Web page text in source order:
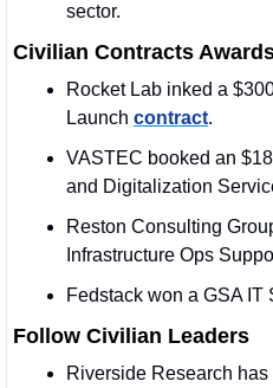
sector.
Civilian Contracts
Rocket Lab inked a
Launch contract.
VASTEC booked an
and Digitalization
Reston Consulting
Infrastructure Ops
Fedstack won a GSA IT
Follow Civilian Leaders
Riverside Research has